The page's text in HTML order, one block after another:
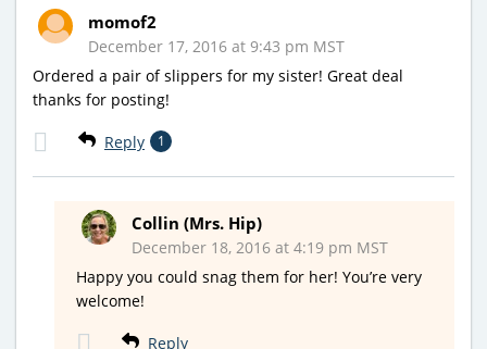
momof2
December 17, 2016 at 9:43 pm MST
Ordered a pair of slippers for my sister! Great deal
thanks for posting!
Reply 1
Collin (Mrs. Hip)
December 18, 2016 at 4:19 pm MST
Happy you could snag them for her! You’re very
welcome!
Reply